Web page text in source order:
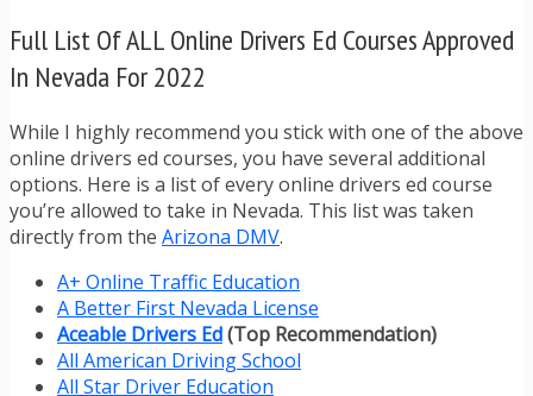
Full List Of ALL Online Drivers Ed Courses Approved
In Nevada For 2022
While I highly recommend you stick with one of the above
online drivers ed courses, you have several additional
options. Here is a list of every online drivers ed course
you’re allowed to take in Nevada. This list was taken
directly from the Arizona DMV.
A+ Online Traffic Education
A Better First Nevada License
Aceable Drivers Ed(Top Recommendation)
All American Driving School
All Star Driver Education